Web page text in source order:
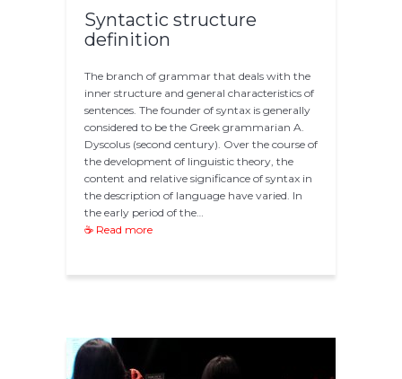
Syntactic structure
definition
The branch of grammar that deals with the
inner structure and general characteristics of
sentences. The founder of syntax is generally
considered to be the Greek grammarian A.
Dyscolus (second century). Over the course of
the development of linguistic theory, the
content and relative significance of syntax in
the description of language have varied. In
the early period of the…
☕ Read more